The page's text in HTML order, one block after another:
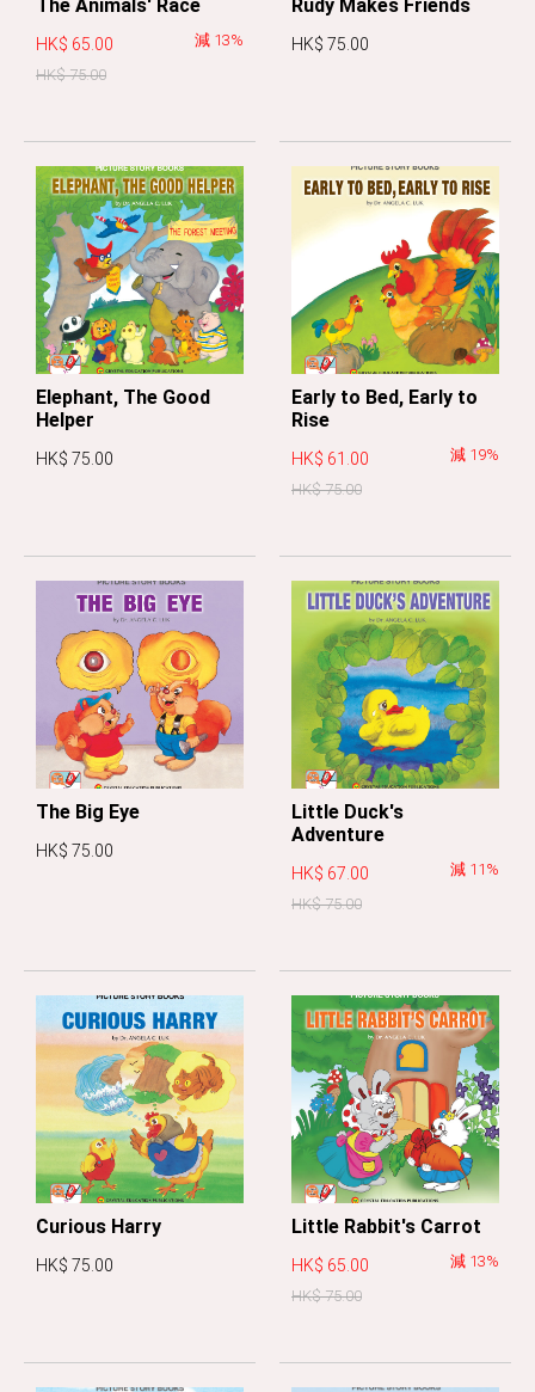
The Animals' Race
HK$ 65.00
HK$ 75.00
減 13%
Rudy Makes Friends
HK$ 75.00
Elephant, The Good
Helper
HK$ 75.00
Early to Bed, Early to
Rise
HK$ 61.00
HK$ 75.00
減 19%
The Big Eye
HK$ 75.00
Little Duck's
Adventure
HK$ 67.00
HK$ 75.00
減 11%
Curious Harry
HK$ 75.00
Little Rabbit's Carrot
HK$ 65.00
HK$ 75.00
減 13%